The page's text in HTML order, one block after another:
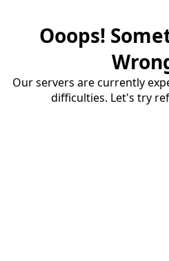
Ooops!
Our servers are currently
difficulties. Let's try